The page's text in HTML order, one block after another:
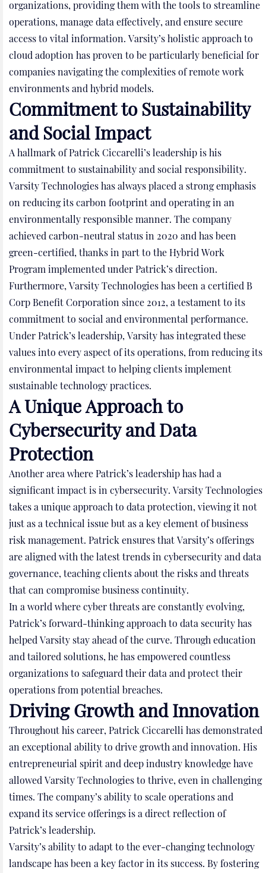
organizations, providing them with the tools to streamline
operations, manage data effectively, and ensure secure
access to vital information. Varsity’s holistic approach to
cloud adoption has proven to be particularly beneficial for
companies navigating the complexities of remote work
environments and hybrid models.
Commitment to Sustainability
and Social Impact
A hallmark of Patrick Ciccarelli’s leadership is his
commitment to sustainability and social responsibility.
Varsity Technologies has always placed a strong emphasis
on reducing its carbon footprint and operating in an
environmentally responsible manner. The company
achieved carbon-neutral status in 2020 and has been
green-certified, thanks in part to the Hybrid Work
Program implemented under Patrick’s direction.
Furthermore, Varsity Technologies has been a certified B
Corp Benefit Corporation since 2012, a testament to its
commitment to social and environmental performance.
Under Patrick’s leadership, Varsity has integrated these
values into every aspect of its operations, from reducing its
environmental impact to helping clients implement
sustainable technology practices.
A Unique Approach to
Cybersecurity and Data
Protection
Another area where Patrick’s leadership has had a
significant impact is in cybersecurity. Varsity Technologies
takes a unique approach to data protection, viewing it not
just as a technical issue but as a key element of business
risk management. Patrick ensures that Varsity’s offerings
are aligned with the latest trends in cybersecurity and data
governance, teaching clients about the risks and threats
that can compromise business continuity.
In a world where cyber threats are constantly evolving,
Patrick’s forward-thinking approach to data security has
helped Varsity stay ahead of the curve. Through education
and tailored solutions, he has empowered countless
organizations to safeguard their data and protect their
operations from potential breaches.
Driving Growth and Innovation
Throughout his career, Patrick Ciccarelli has demonstrated
an exceptional ability to drive growth and innovation. His
entrepreneurial spirit and deep industry knowledge have
allowed Varsity Technologies to thrive, even in challenging
times. The company’s ability to scale operations and
expand its service offerings is a direct reflection of
Patrick’s leadership.
Varsity’s ability to adapt to the ever-changing technology
landscape has been a key factor in its success. By fostering